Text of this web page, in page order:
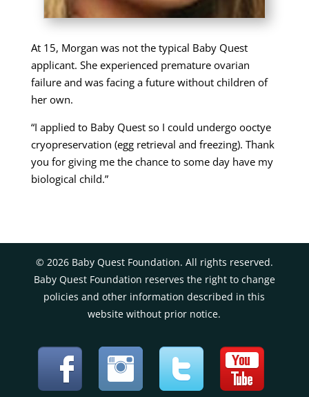
At 15, Morgan was not the typical Baby Quest
applicant. She experienced premature ovarian
failure and was facing a future without children of
her own.
“I applied to Baby Quest so I could undergo ooctye
cryopreservation (egg retrieval and freezing). Thank
you for giving me the chance to some day have my
biological child.”
© 2026Baby Quest Foundation. All rights reserved.
Baby Quest Foundation reserves the right to change
policies and other information described in this
website without prior notice.